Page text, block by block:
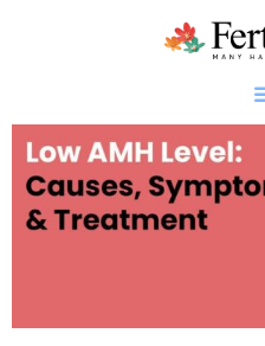
Home
Genetics